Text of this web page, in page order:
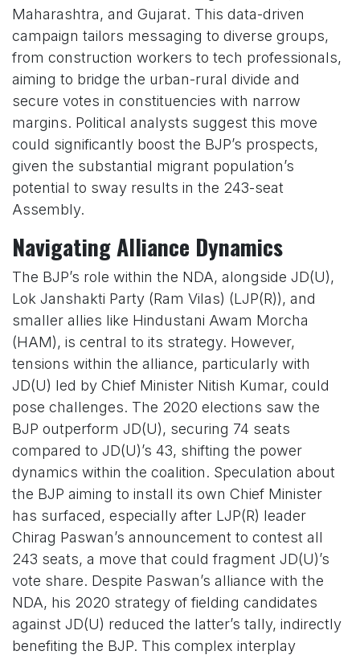
Maharashtra, and Gujarat. This data-driven
campaign tailors messaging to diverse groups,
from construction workers to tech professionals,
aiming to bridge the urban-rural divide and
secure votes in constituencies with narrow
margins. Political analysts suggest this move
could significantly boost the BJP’s prospects,
given the substantial migrant population’s
potential to sway results in the 243-seat
Assembly.
Navigating Alliance Dynamics
The BJP’s role within the NDA, alongside JD(U),
Lok Janshakti Party (Ram Vilas) (LJP(R)), and
smaller allies like Hindustani Awam Morcha
(HAM), is central to its strategy. However,
tensions within the alliance, particularly with
JD(U) led by Chief Minister Nitish Kumar, could
pose challenges. The 2020 elections saw the
BJP outperform JD(U), securing 74 seats
compared to JD(U)’s 43, shifting the power
dynamics within the coalition. Speculation about
the BJP aiming to install its own Chief Minister
has surfaced, especially after LJP(R) leader
Chirag Paswan’s announcement to contest all
243 seats, a move that could fragment JD(U)’s
vote share. Despite Paswan’s alliance with the
NDA, his 2020 strategy of fielding candidates
against JD(U) reduced the latter’s tally, indirectly
benefiting the BJP. This complex interplay